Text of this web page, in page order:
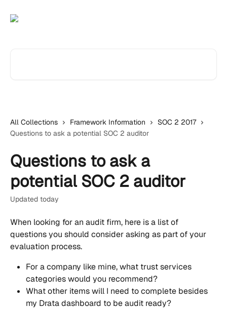
All Collections Framework Information
SOC 2 2017
Questions to ask a potential SOC 2 auditor
Questions to ask a
potential SOC 2 auditor
Updated today
When looking for an audit firm, here is a list of
questions you should consider asking as part of your
evaluation process.
For a company like mine, what trust services
categories would you recommend?
What other items will I need to complete besides
my Drata dashboard to be audit ready?